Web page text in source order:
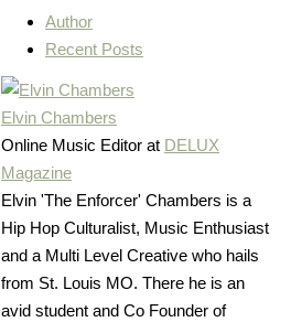
Author
Recent Posts
Elvin Chambers
Online Music Editor at DELUX
Magazine
Elvin 'The Enforcer' Chambers is a
Hip Hop Culturalist, Music Enthusiast
and a Multi Level Creative who hails
from St. Louis MO. There he is an
avid student and Co Founder of